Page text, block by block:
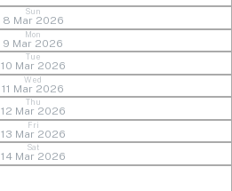
Sun
8 Mar 2026
Mon
9 Mar 2026
Tue
10 Mar 2026
Wed
11 Mar 2026
Thu
12 Mar 2026
Fri
13 Mar 2026
Sat
14 Mar 2026